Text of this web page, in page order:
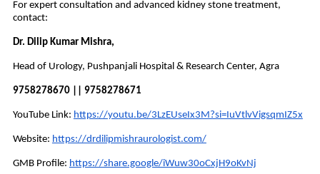
For expert consultation and advanced kidney stone treatment,
contact:
Dr. Dilip Kumar Mishra,
Head of Urology, Pushpanjali Hospital & Research Center, Agra
9758278670 || 9758278671
YouTube Link: https://youtu.be/3LzEUseIx3M?si=IuVtlvVigsqmIZ5x
Website: https://drdilipmishraurologist.com/
GMB Profile: https://share.google/iWuw30oCxjH9oKvNj